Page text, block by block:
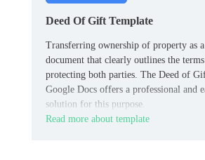
Deed Of Gift Template
Transferring ownership of property as
document that clearly outlines the
protecting both parties. The Deed of
Google Docs offers a professional and
solution for this purpose.
Read more about template